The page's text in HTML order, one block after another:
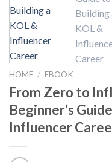
HOME / EBOOK
From Zero to
Beginner’s
Influencer